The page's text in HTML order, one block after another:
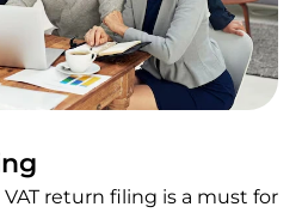
return filing is a must for